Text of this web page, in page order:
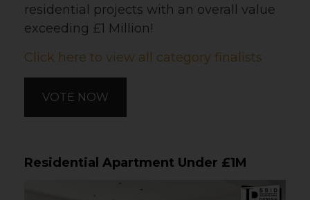
residential projects with an overall value
exceeding £1 Million!
Click here to view all category finalists
VOTE NOW
Residential Apartment Under £1M